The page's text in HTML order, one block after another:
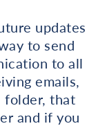
updates
to send
to all
emails,
folder, that
and if you